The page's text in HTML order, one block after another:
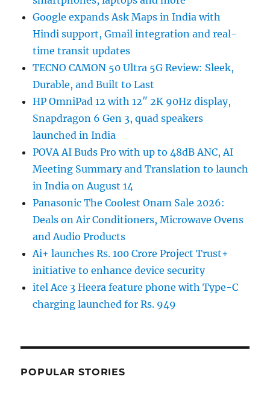
Google expands Ask Maps in India with
Hindi support, Gmail integration and real-
time transit updates
TECNO CAMON 50 Ultra 5G Review: Sleek,
Durable, and Built to Last
HP OmniPad 12 with 12″ 2K 90Hz display,
Snapdragon 6 Gen 3, quad speakers
launched in India
POVA AI Buds Pro with up to 48dB ANC, AI
Meeting Summary and Translation to launch
in India on August 14
Panasonic The Coolest Onam Sale 2026:
Deals on Air Conditioners, Microwave Ovens
and Audio Products
Ai+ launches Rs. 100 Crore Project Trust+
initiative to enhance device security
itel Ace 3 Heera feature phone with Type-C
charging launched for Rs. 949
POPULAR STORIES